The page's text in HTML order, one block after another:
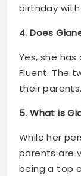
birthday
4. Does
Yes, she
Fluent. The
their parents.
5. What is
While her
parents are
being a top